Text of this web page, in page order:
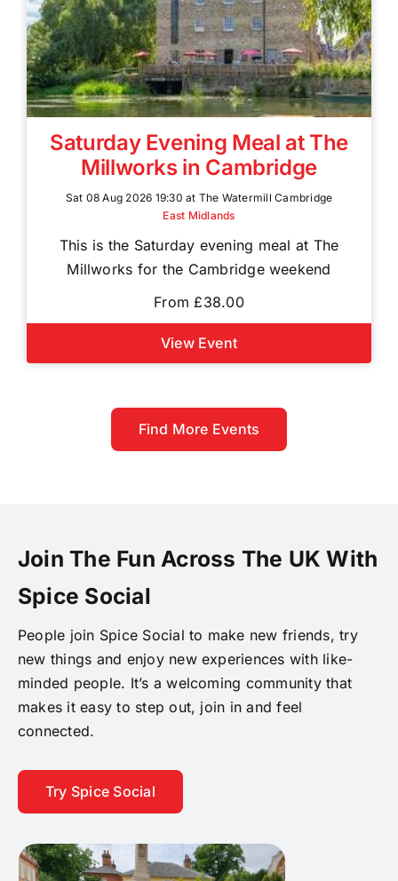
Saturday Evening Meal at The
Millworks in Cambridge
Sat 08 Aug 2026 19:30 at The Watermill Cambridge
East Midlands
This is the Saturday evening meal at The
Millworks for the Cambridge weekend
From £38.00
View Event
Find More Events
Join The Fun Across The UK With
Spice Social
People join Spice Social to make new friends, try
new things and enjoy new experiences with like-
minded people. It’s a welcoming community that
makes it easy to step out, join in and feel
connected.
Try Spice Social